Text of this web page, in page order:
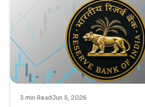
3 min ReadJun 5, 2026